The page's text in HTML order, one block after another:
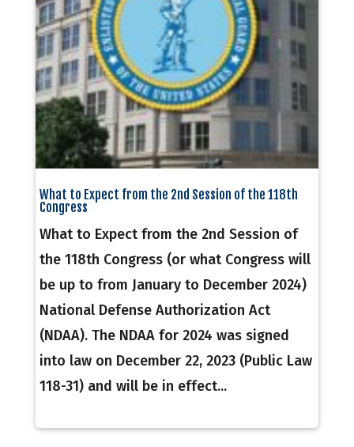
What to Expect from the 2nd Session of the 118th
Congress
What to Expect from the 2nd Session of
the 118th Congress (or what Congress will
be up to from January to December 2024)
National Defense Authorization Act
(NDAA). The NDAA for 2024 was signed
into law on December 22, 2023 (Public Law
118-31) and will be in effect...